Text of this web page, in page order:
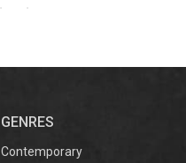
GENRES
Contemporary